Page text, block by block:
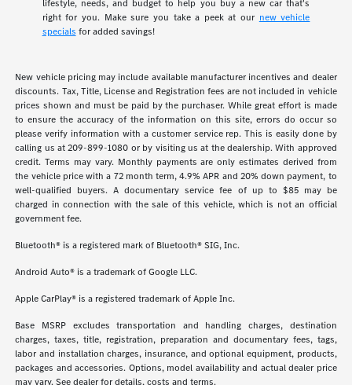
lifestyle, needs, and budget to help you buy a new car that's
right for you. Make sure you take a peek at our new vehicle
specials for added savings!
New vehicle pricing may include available manufacturer incentives and dealer
discounts. Tax, Title, License and Registration fees are not included in vehicle
prices shown and must be paid by the purchaser. While great effort is made
to ensure the accuracy of the information on this site, errors do occur so
please verify information with a customer service rep. This is easily done by
calling us at 209-899-1080 or by visiting us at the dealership. With approved
credit. Terms may vary. Monthly payments are only estimates derived from
the vehicle price with a 72 month term, 4.9% APR and 20% down payment, to
well-qualified buyers. A documentary service fee of up to $85 may be
charged in connection with the sale of this vehicle, which is not an official
government fee.
Bluetooth® is a registered mark of Bluetooth® SIG, Inc.
Android Auto® is a trademark of Google LLC.
Apple CarPlay® is a registered trademark of Apple Inc.
Base MSRP excludes transportation and handling charges, destination
charges, taxes, title, registration, preparation and documentary fees, tags,
labor and installation charges, insurance, and optional equipment, products,
packages and accessories. Options, model availability and actual dealer price
may vary. See dealer for details, costs and terms.